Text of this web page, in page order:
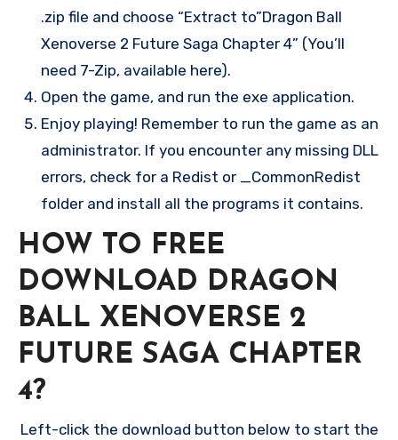
.zip file and choose “Extract to”Dragon Ball
Xenoverse 2 Future Saga Chapter 4” (You’ll
need 7-Zip, available here).
Open the game, and run the exe application.
Enjoy playing! Remember to run the game as an
administrator. If you encounter any missing DLL
errors, check for a Redist or _CommonRedist
folder and install all the programs it contains.
HOW TO FREE
DOWNLOAD DRAGON
BALL XENOVERSE 2
FUTURE SAGA CHAPTER
4?
Left-click the download button below to start the